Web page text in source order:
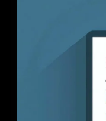
In-House Lab